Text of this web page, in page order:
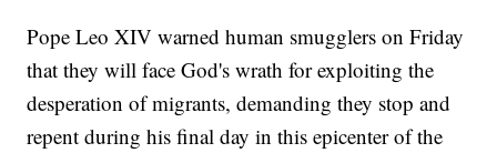
Pope Leo XIV warned human smugglers on Friday
that they will face God's wrath for exploiting the
desperation of migrants, demanding they stop and
repent during his final day in this epicenter of the